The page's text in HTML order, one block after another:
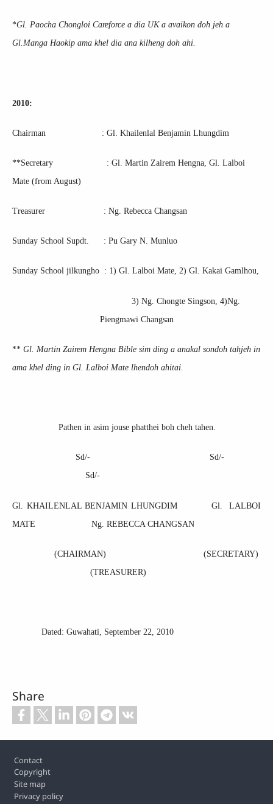
*Gl. Paocha Chongloi Careforce a dia UK a avaikon doh jeh a
Gl.Manga Haokip ama khel dia ana kilheng doh ahi.
2010:
Chairman : Gl. Khailenlal Benjamin Lhungdim
**Secretary : Gl. Martin Zairem Hengna, Gl. Lalboi
Mate (from August)
Treasurer : Ng. Rebecca Changsan
Sunday School Supdt. : Pu Gary N. Munluo
Sunday School jilkungho : 1) Gl. Lalboi Mate, 2) Gl. Kakai Gamlhou,
3) Ng. Chongte Singson, 4)Ng.
Piengmawi Changsan
** Gl. Martin Zairem Hengna Bible sim ding a anakal sondoh tahjeh in
ama khel ding in Gl. Lalboi Mate lhendoh ahitai.
Pathen in asim jouse phatthei boh cheh tahen.
Sd/- Sd/-
Sd/-
Gl. KHAILENLAL BENJAMIN LHUNGDIM Gl. LALBOI
MATE Ng. REBECCA CHANGSAN
(CHAIRMAN) (SECRETARY)
(TREASURER)
Dated: Guwahati, September 22, 2010
Share
Footer
Contact
Copyright
Site map
Privacy policy